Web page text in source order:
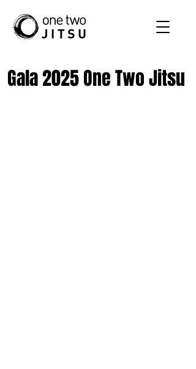
Gala 2025 One Two Jitsu